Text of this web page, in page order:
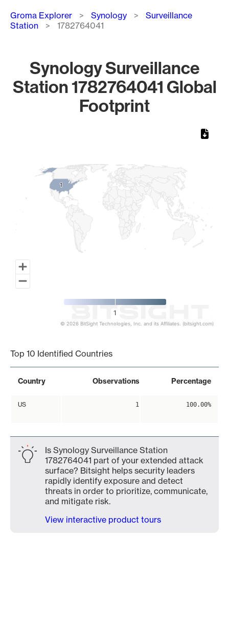
Breadcrumb
Groma Explorer Synology
Surveillance
Station
1782764041
Synology Surveillance
Station 1782764041 Global
Footprint
11
1
© 2026 BitSight Technologies, Inc. and its Affiliates. (bitsight.com)
Top 10 Identified Countries
Country Observations Percentage
US 1 100.00%
Is Synology Surveillance Station
1782764041 part of your extended attack
surface? Bitsight helps security leaders
rapidly identify exposure and detect
threats in order to prioritize, communicate,
and mitigate risk.
View interactive product tours